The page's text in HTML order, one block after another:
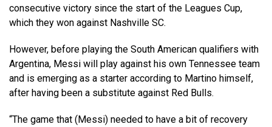
consecutive victory since the start of the Leagues Cup,
which they won against Nashville SC.
However, before playing the South American qualifiers with
Argentina, Messi will play against his own Tennessee team
and is emerging as a starter according to Martino himself,
after having been a substitute against Red Bulls.
“The game that (Messi) needed to have a bit of recovery